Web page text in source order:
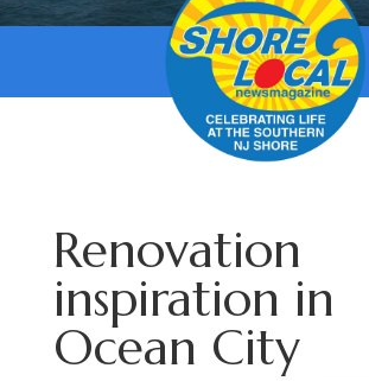
Renovation
inspiration in
Ocean City